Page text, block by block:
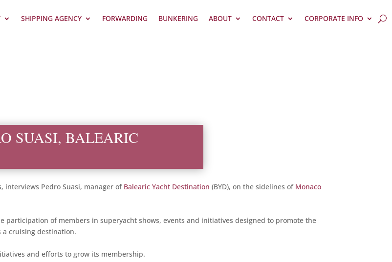
SHIPPING AGENCY FORWARDING BUNKERING ABOUT CONTACT CORPORATE INFO
SUASI, BALEARIC
interviews Pedro Suasi, manager of Balearic Yacht Destination (BYD), on the sidelines of Monaco
participation of members in superyacht shows, events and initiatives designed to promote the
a cruising destination.
and efforts to grow its membership.